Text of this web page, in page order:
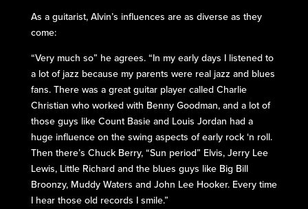
As a guitarist, Alvin’s influences are as diverse as they
come:
“Very much so” he agrees. “In my early days I listened to
a lot of jazz because my parents were real jazz and blues
fans. There was a great guitar player called Charlie
Christian who worked with Benny Goodman, and a lot of
those guys like Count Basie and Louis Jordan had a
huge influence on the swing aspects of early rock ‘n roll.
Then there’s Chuck Berry, “Sun period” Elvis, Jerry Lee
Lewis, Little Richard and the blues guys like Big Bill
Broonzy, Muddy Waters and John Lee Hooker. Every time
I hear those old records I smile.”